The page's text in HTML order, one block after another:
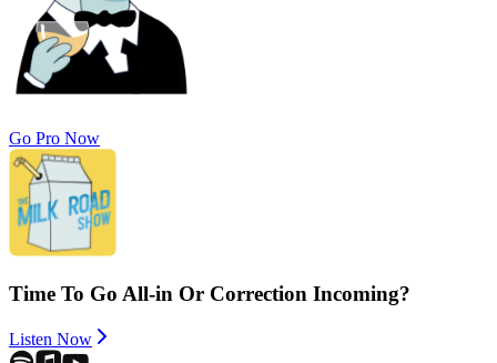
Go Pro Now
Time To Go All-in Or Correction Incoming?
Listen Now